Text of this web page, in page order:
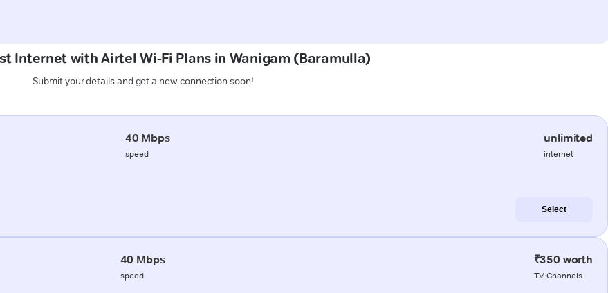
Internet with Airtel Wi-Fi Plans in Wanigam (Baramulla)
Submit your details and get a new connection soon!
40 Mbps
speed
unlimited
internet
Select
40 Mbps
speed
₹350 worth
TV Channels